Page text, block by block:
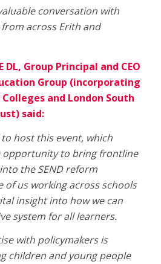
conversation with
across Erith and
DL, Group Principal and CEO
Group (incorporating
and London South
said:
host this event, which
opportunity to bring frontline
the SEND reform
of us working across schools
insight into how we can
system for all learners.
with policymakers is
children and young people